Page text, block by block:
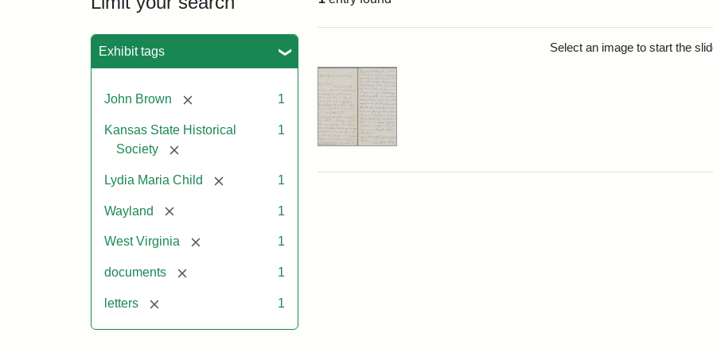
Exhibit tags
John Brown [remove] 1
Kansas State Historical
Society
[remove]
1
Lydia Maria Child [remove] 1
Wayland [remove] 1
West Virginia [remove] 1
documents [remove] 1
letters [remove] 1
Select an image to start the